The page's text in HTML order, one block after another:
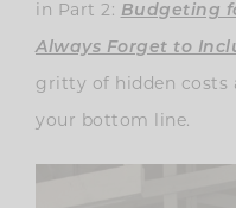
in Part 2: Budgeting
Always Forget to
gritty of hidden costs
your bottom line.